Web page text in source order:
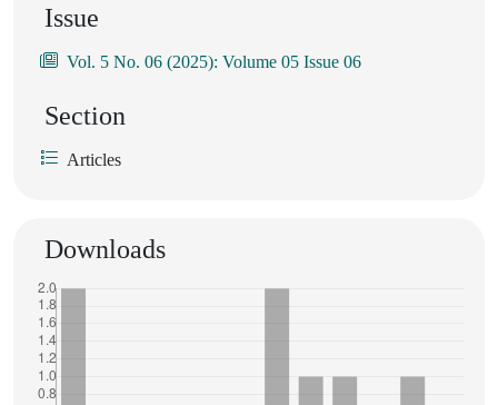
Issue
Vol. 5 No. 06 (2025): Volume 05 Issue 06
Section
Articles
Downloads